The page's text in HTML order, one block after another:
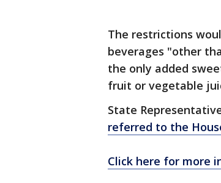
The restrictions
beverages "other
the only added
fruit or vegetable
State
referred to the
Click here for more